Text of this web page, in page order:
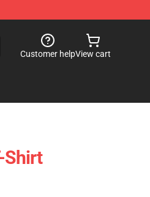
Customer helpView cart
Shirt